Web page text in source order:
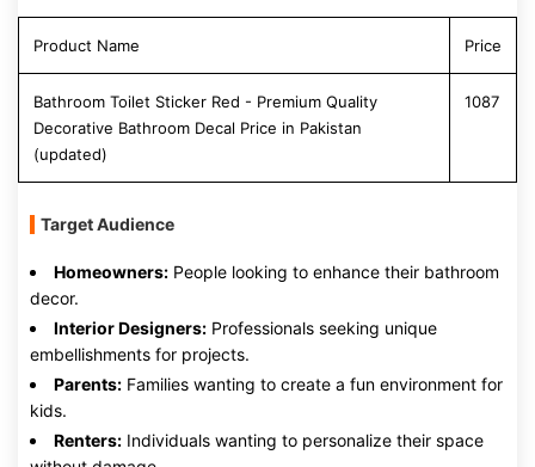
Product Name Price
Bathroom Toilet Sticker Red - Premium Quality
Decorative Bathroom Decal Price in Pakistan
(updated)
1087
Target Audience
Homeowners: People looking to enhance their bathroom
decor.
Interior Designers: Professionals seeking unique
embellishments for projects.
Parents: Families wanting to create a fun environment for
kids.
Renters: Individuals wanting to personalize their space